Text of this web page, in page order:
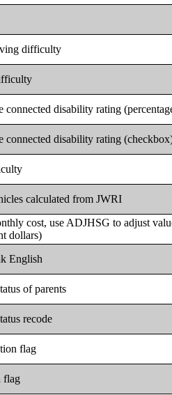
difficulty
connected disability rating
connected disability rating
calculated from JWRI
cost, use ADJHSG to adjust
dollars)
English
of parents
recode
flag
flag